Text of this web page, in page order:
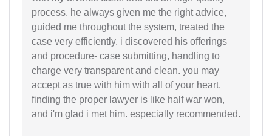
process. he always given me the right advice,
guided me throughout the system, treated the
case very efficiently. i discovered his offerings
and procedure- case submitting, handling to
charge very transparent and clean. you may
accept as true with him with all of your heart.
finding the proper lawyer is like half war won,
and i'm glad i met him. especially recommended.